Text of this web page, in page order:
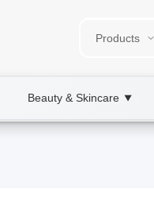
Beauty & Skincare ▼